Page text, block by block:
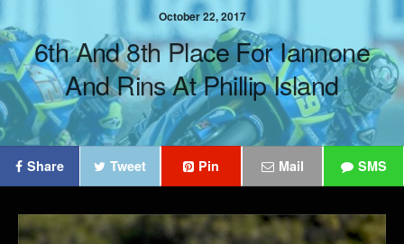
October 22, 2017
6th And 8th Place For Iannone
And Rins At Phillip Island
Share Tweet Pin Mail SMS